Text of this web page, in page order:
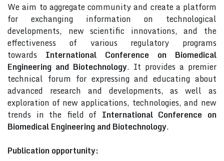
We aim to aggregate community and create a platform
for exchanging information on technological
developments, new scientific innovations, and the
effectiveness of various regulatory programs
towards International Conference on Biomedical
Engineering and Biotechnology. It provides a premier
technical forum for expressing and educating about
advanced research and developments, as well as
exploration of new applications, technologies, and new
trends in the field of International Conference on
Biomedical Engineering and Biotechnology.
Publication opportunity: